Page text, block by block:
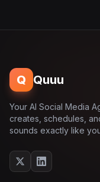
Q Quuu
Your AI Social Media
creates, schedules,
sounds exactly like